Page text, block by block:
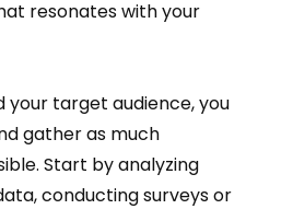
resonates with your
your target audience, you
gather as much
Start by analyzing
conducting surveys or